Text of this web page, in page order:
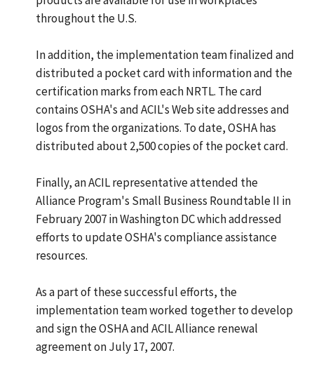
throughout the U.S.
In addition, the implementation team finalized and
distributed a pocket card with information and the
certification marks from each NRTL. The card
contains OSHA's and ACIL's Web site addresses and
logos from the organizations. To date, OSHA has
distributed about 2,500 copies of the pocket card.
Finally, an ACIL representative attended the
Alliance Program's Small Business Roundtable II in
February 2007 in Washington DC which addressed
efforts to update OSHA's compliance assistance
resources.
As a part of these successful efforts, the
implementation team worked together to develop
and sign the OSHA and ACIL Alliance renewal
agreement on July 17, 2007.